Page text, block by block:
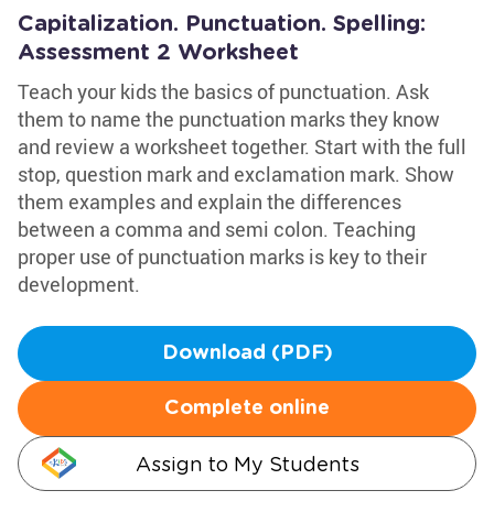
Capitalization. Punctuation. Spelling:
Assessment 2 Worksheet
Teach your kids the basics of punctuation. Ask
them to name the punctuation marks they know
and review a worksheet together. Start with the full
stop, question mark and exclamation mark. Show
them examples and explain the differences
between a comma and semi colon. Teaching
proper use of punctuation marks is key to their
development.
Download (PDF)
Complete online
Assign to My Students